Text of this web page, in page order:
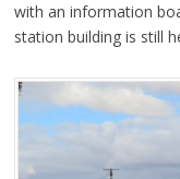
with an information
station building is still